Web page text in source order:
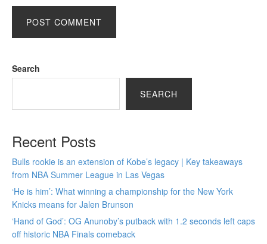
Search
SEARCH
Recent Posts
Bulls rookie is an extension of Kobe’s legacy | Key takeaways
from NBA Summer League in Las Vegas
‘He is him’: What winning a championship for the New York
Knicks means for Jalen Brunson
‘Hand of God’: OG Anunoby’s putback with 1.2 seconds left caps
off historic NBA Finals comeback